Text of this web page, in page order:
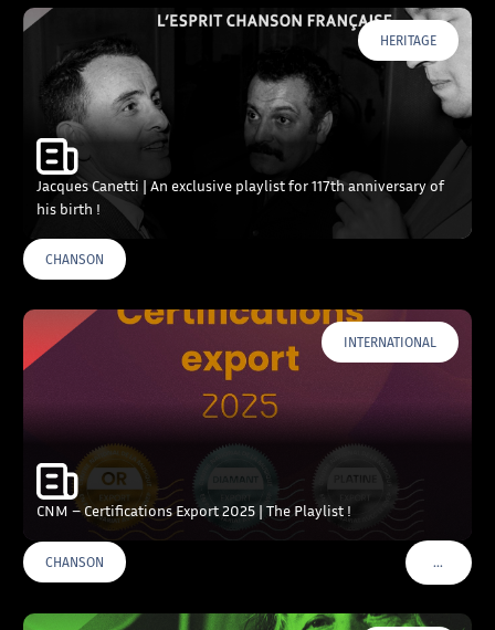
HERITAGE
Jacques Canetti | An exclusive playlist for 117th anniversary of
his birth !
CHANSON
INTERNATIONAL
CNM – Certifications Export 2025 | The Playlist !
CHANSON …VOIR